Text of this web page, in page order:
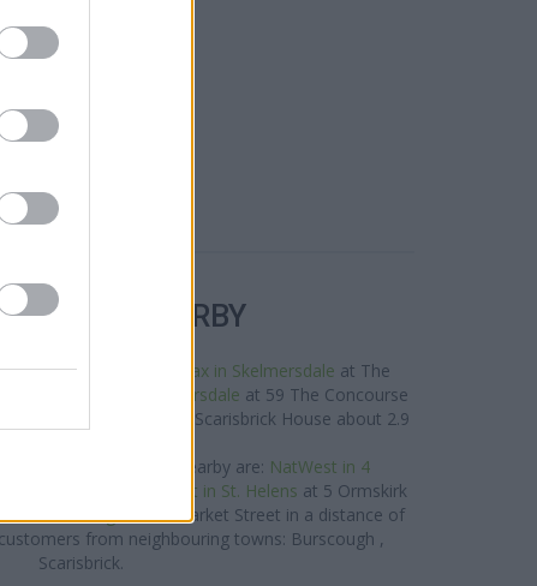
BANKS NEARBY
in this area are: Halifax in Skelmersdale at The
Barclays Bank in Skelmersdale at 59 The Concourse
at Scarisbrick House about 2.9
network situated nearby are: NatWest in 4
miles away, NatWest in St. Helens at 5 Ormskirk
in Leighat 32 Market Street in a distance of
from neighbouring towns: Burscough ,
Scarisbrick.